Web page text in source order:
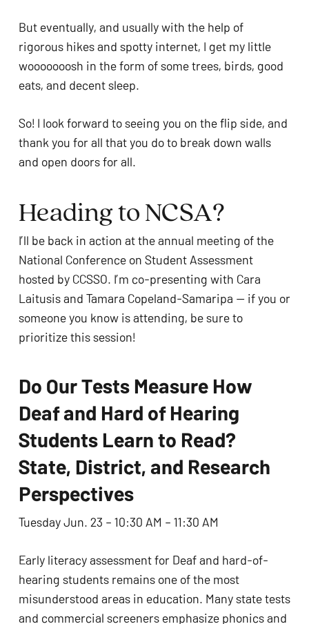
But eventually, and usually with the help of
rigorous hikes and spotty internet, I get my little
wooooooosh in the form of some trees, birds, good
eats, and decent sleep.
So! I look forward to seeing you on the flip side, and
thank you for all that you do to break down walls
and open doors for all.
Heading to NCSA?
I’ll be back in action at the annual meeting of the
National Conference on Student Assessment
hosted by CCSSO. I’m co-presenting with Cara
Laitusis and Tamara Copeland-Samaripa — if you or
someone you know is attending, be sure to
prioritize this session!
Do Our Tests Measure How
Deaf and Hard of Hearing
Students Learn to Read?
State, District, and Research
Perspectives
Tuesday Jun. 23 – 10:30 AM – 11:30 AM
Early literacy assessment for Deaf and hard-of-
hearing students remains one of the most
misunderstood areas in education. Many state tests
and commercial screeners emphasize phonics and